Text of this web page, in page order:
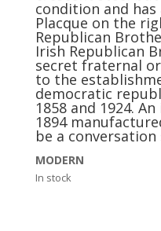
condition and has
Placque on the
Republican
Irish Republican
secret fraternal
to the
democratic
1858 and 1924.
1894
be a
MODERN
In stock